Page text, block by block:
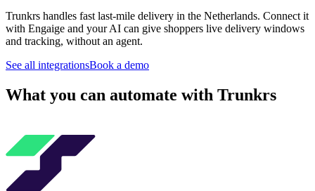
Trunkrs handles fast last-mile delivery in the Netherlands. Connect it
with Engaige and your AI can give shoppers live delivery windows
and tracking, without an agent.
See all integrationsBook a demo
What you can automate with Trunkrs